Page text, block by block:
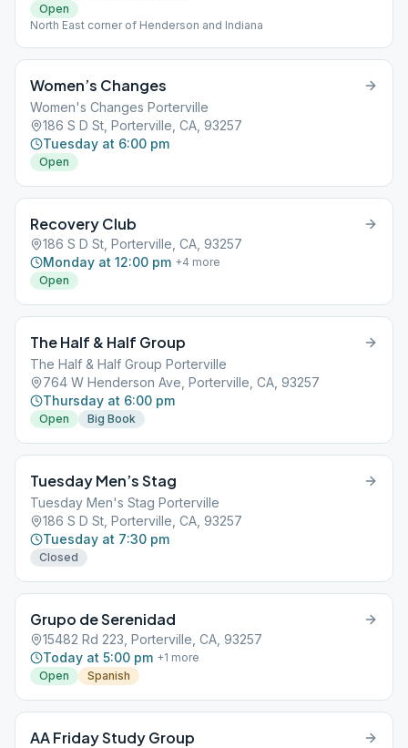
Open
North East corner of Henderson and Indiana
Women’s Changes
Women's Changes Porterville
186 S D St, Porterville, CA, 93257
Tuesday at 6:00 pm
Open
Recovery Club
186 S D St, Porterville, CA, 93257
Monday at 12:00 pm +4 more
Open
The Half & Half Group
The Half & Half Group Porterville
764 W Henderson Ave, Porterville, CA, 93257
Thursday at 6:00 pm
Open Big Book
Tuesday Men’s Stag
Tuesday Men's Stag Porterville
186 S D St, Porterville, CA, 93257
Tuesday at 7:30 pm
Closed
Grupo de Serenidad
15482 Rd 223, Porterville, CA, 93257
Today at 5:00 pm +1 more
Open
Spanish
AA Friday Study Group